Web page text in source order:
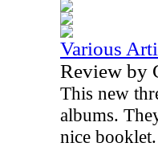
Various
Review by
This new
albums.
nice booklet.